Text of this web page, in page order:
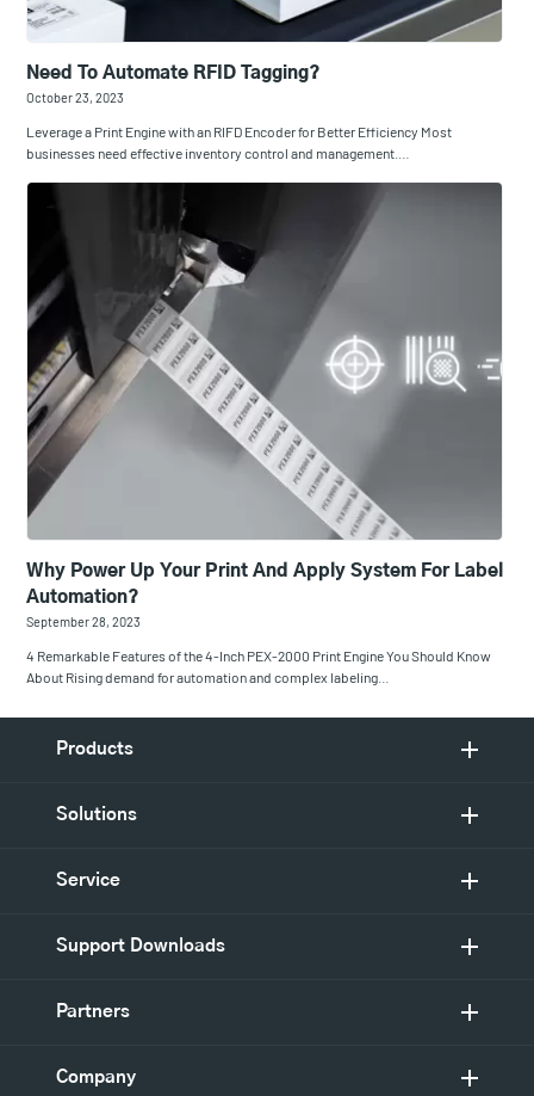
Need To Automate RFID Tagging?
October 23, 2023
Leverage a Print Engine with an RIFD Encoder for Better Efficiency Most
businesses need effective inventory control and management.…
Why Power Up Your Print And Apply System For Label
Automation?
September 28, 2023
4 Remarkable Features of the 4-Inch PEX-2000 Print Engine You Should Know
About Rising demand for automation and complex labeling…
Products
Solutions
Service
Support Downloads
Partners
Company